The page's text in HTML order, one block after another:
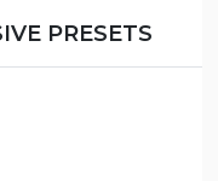
PRESETS